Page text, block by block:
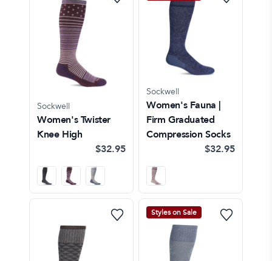
Sockwell
Women's Twister
Knee High
$32.95
Sockwell
Women's Fauna |
Firm Graduated
Compression Socks
$32.95
Styles on Sale